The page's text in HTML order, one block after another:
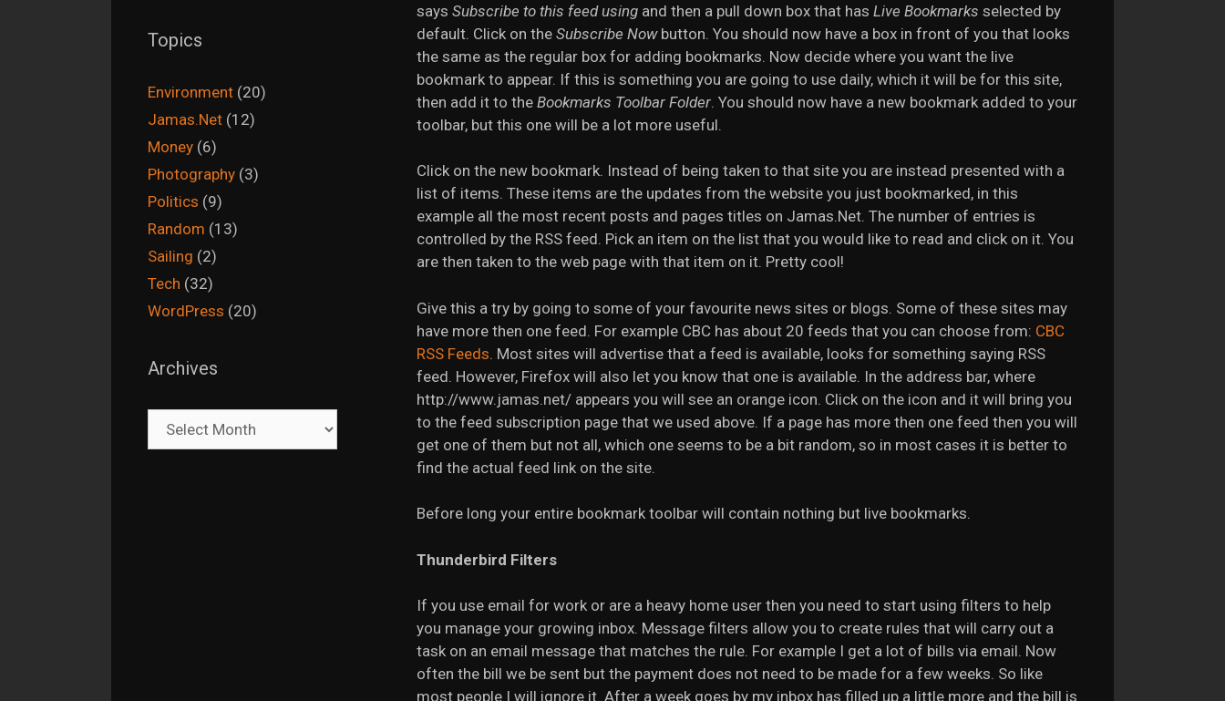
says Subscribe to this feed using and then a pull down box that has Live Bookmarks selected by
default. Click on the Subscribe Nowbutton. You should now have a box in front of you that looks
the same as the regular box for adding bookmarks. Now decide where you want the live
bookmark to appear. If this is something you are going to use daily, which it will be for this site,
then add it to the Bookmarks Toolbar Folder . You should now have a new bookmark added to your
toolbar, but this one will be a lot more useful.
Click on the new bookmark. Instead of being taken to that site you are instead presented with a
list of items. These items are the updates from the website you just bookmarked, in this
example all the most recent posts and pages titles on Jamas.Net. The number of entries is
controlled by the RSS feed. Pick an item on the list that you would like to read and click on it. You
are then taken to the web page with that item on it. Pretty cool!
Give this a try by going to some of your favourite news sites or blogs. Some of these sites may
have more then one feed. For example CBC has about 20 feeds that you can choose from: CBC
RSS Feeds . Most sites will advertise that a feed is available, looks for something saying RSS
feed. However, Firefox will also let you know that one is available. In the address bar, where
http://www.jamas.net/ appears you will see an orange icon. Click on the icon and it will bring you
to the feed subscription page that we used above. If a page has more then one feed then you will
get one of them but not all, which one seems to be a bit random, so in most cases it is better to
find the actual feed link on the site.
Before long your entire bookmark toolbar will contain nothing but live bookmarks.
Thunderbird Filters
If you use email for work or are a heavy home user then you need to start using filters to help
you manage your growing inbox. Message filters allow you to create rules that will carry out a
task on an email message that matches the rule. For example I get a lot of bills via email. Now
often the bill we be sent but the payment does not need to be made for a few weeks. So like
most people I will ignore it. After a week goes by my inbox has filled up a little more and the bill is
Topics
Environment (20)
Jamas.Net (12)
Money (6)
Photography (3)
Politics (9)
Random (13)
Sailing (2)
Tech (32)
WordPress (20)
Archives
Archives